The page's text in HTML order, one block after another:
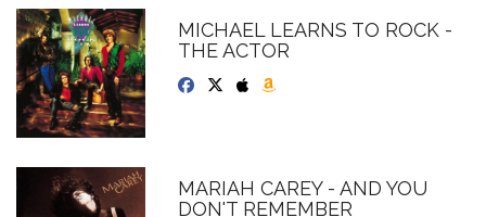
MICHAEL LEARNS TO ROCK -
THE ACTOR
MARIAH CAREY - AND YOU
DON'T REMEMBER